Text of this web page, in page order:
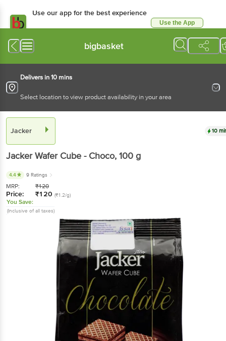
Use our app for the best experience
Use the App
bigbasket
Delivers in 10 mins
Select location to view product availability in your area
Jacker 10
JackerWafer Cube - Choco, 100 g
4.4 9 Ratings
MRP: ₹120
Price: ₹120 (₹1.2/g)
You Save:
(Inclusive of all taxes)